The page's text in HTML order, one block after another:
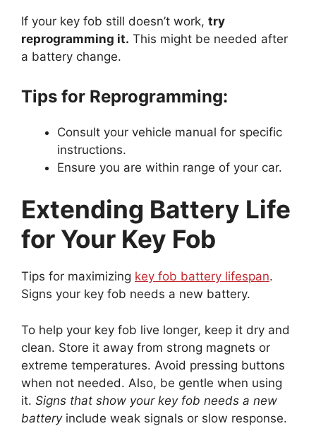
If your key fob still doesn’t work, try
reprogramming it. This might be needed after
a battery change.
Tips for Reprogramming:
Consult your vehicle manual for specific
instructions.
Ensure you are within range of your car.
Extending Battery Life
for Your Key Fob
Tips for maximizing key fob battery lifespan.
Signs your key fob needs a new battery.
To help your key fob live longer, keep it dry and
clean. Store it away from strong magnets or
extreme temperatures. Avoid pressing buttons
when not needed. Also, be gentle when using
it. Signs that show your key fob needs a new
batteryinclude weak signals or slow response.